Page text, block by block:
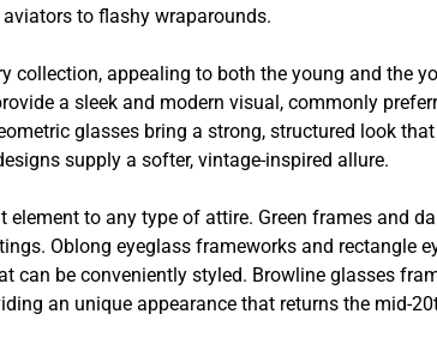
to flashy wraparounds.
collection, appealing to both the young and the
a sleek and modern visual, commonly
glasses bring a strong, structured look
supply a softer, vintage-inspired allure.
to any type of attire. Green frames and
Oblong eyeglass frameworks and rectangle
can be conveniently styled. Browline glasses
an unique appearance that returns the mid-